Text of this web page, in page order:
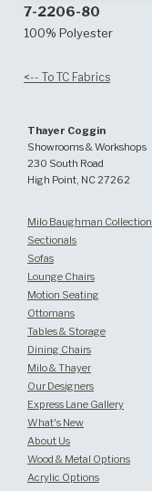
7-2206-80
100% Polyester
<-- To TC Fabrics
Thayer Coggin
Showrooms & Workshops
230 South Road
High Point, NC 27262
Milo Baughman Collection
Sectionals
Sofas
Lounge Chairs
Motion Seating
Ottomans
Tables & Storage
Dining Chairs
Milo & Thayer
Our Designers
Express Lane Gallery
What's New
About Us
Wood & Metal Options
Acrylic Options